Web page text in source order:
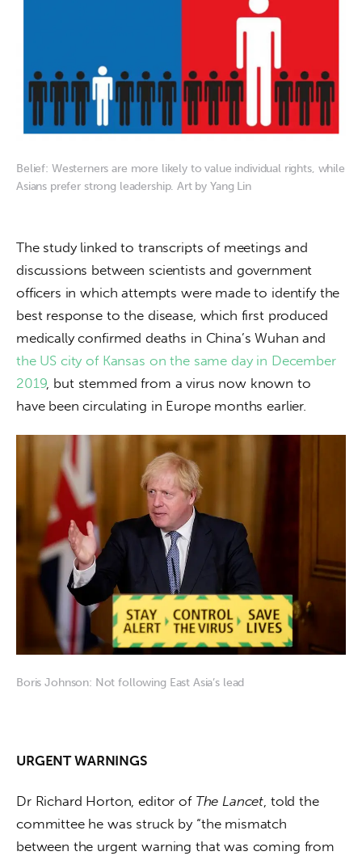
Belief: Westerners are more likely to value individual rights, while
Asians prefer strong leadership. Art by Yang Lin
The study linked to transcripts of meetings and
discussions between scientists and government
officers in which attempts were made to identify the
best response to the disease, which first produced
medically confirmed deaths in China’s Wuhan and
the US city of Kansas on the same day in December
2019, but stemmed from a virus now known to
have been circulating in Europe months earlier.
Boris Johnson: Not following East Asia’s lead
URGENT WARNINGS
Dr Richard Horton, editor of The Lancet, told the
committee he was struck by “the mismatch
between the urgent warning that was coming from